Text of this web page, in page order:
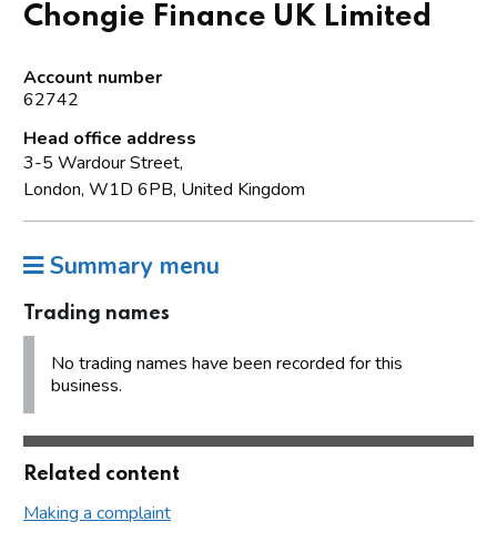
Chongie Finance UK Limited
Account number
62742
Head office address
3-5 Wardour Street,
London, W1D 6PB, United Kingdom
Summary menu
Trading names
No trading names have been recorded for this
business.
Related content
Making a complaint